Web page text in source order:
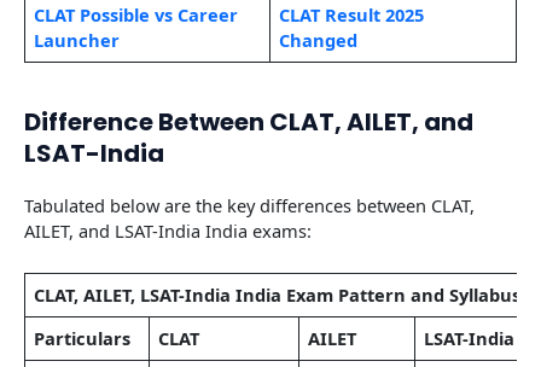
CLAT Possible vs Career
Launcher
CLAT Result 2025
Changed
Difference Between CLAT, AILET, and
LSAT-India
Tabulated below are the key differences between CLAT,
AILET, and LSAT-India India exams:
CLAT, AILET, LSAT-India India Exam Pattern and Syllabus
Particulars
CLAT AILET LSAT-India